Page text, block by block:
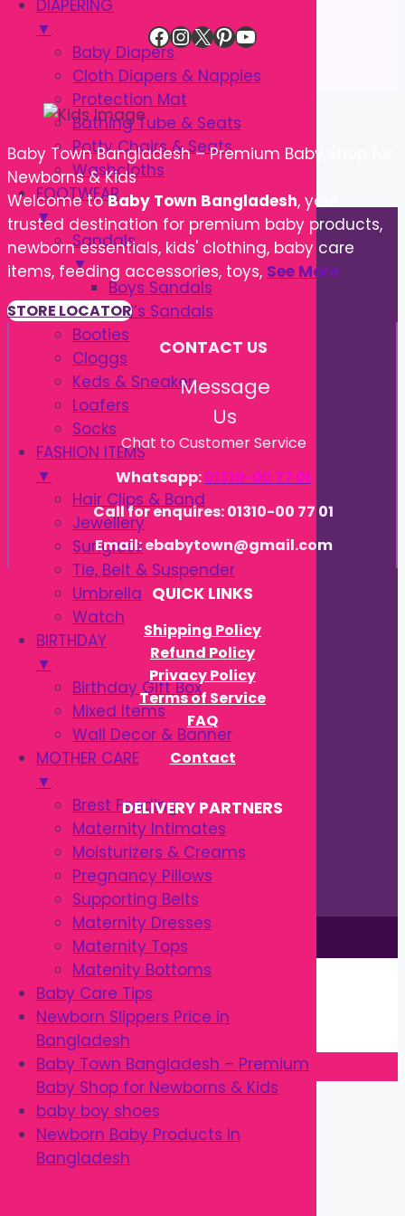
DIAPERING
▼
Baby Diapers
Cloth Diapers & Nappies
Protection Mat
Bathing Tube & Seats
Potty Chairs & Seats
Washcloths
FOOTWEAR
▼
Sandals
▼
Boys Sandals
Girl’s Sandals
Booties
Cloggs
Keds & Sneaker
Loafers
Socks
FASHION ITEMS
▼
Hair Clips & Band
Jewellery
Sunglass
Tie, Belt & Suspender
Umbrella
Watch
BIRTHDAY
▼
Birthday Gift Box
Mixed Items
Wall Decor & Banner
MOTHER CARE
▼
Brest Feeding
Maternity Intimates
Moisturizers & Creams
Pregnancy Pillows
Supporting Belts
Maternity Dresses
Maternity Tops
Matenity Bottoms
Baby Care Tips
Newborn Slippers Price in
Bangladesh
Baby Town Bangladesh – Premium
Baby Shop for Newborns & Kids
baby boy shoes
Newborn Baby Products in
Bangladesh
Facebook
Instagram
X Pinterest
YouTube
Baby Town Bangladesh – Premium Baby Shop for
Newborns & Kids
Welcome toBaby Town Bangladesh, your
trusted destination for premium baby products,
newborn essentials, kids' clothing, baby care
items, feeding accessories, toys, See More
STORE LOCATOR
CONTACT US
Message
Us
Chat to Customer Service
Whatsapp:01310-00 77 01
Call for enquires: 01310-00 77 01
Email: ebabytown@gmail.com
QUICK LINKS
Shipping Policy
Refund Policy
Privacy Policy
Terms of Service
FAQ
Contact
DELIVERY PARTNERS
This site is © by Babytown 2023-2026
Continue Shopping →
Item added to cart.
0 items -৳0.00
Checkout
Close